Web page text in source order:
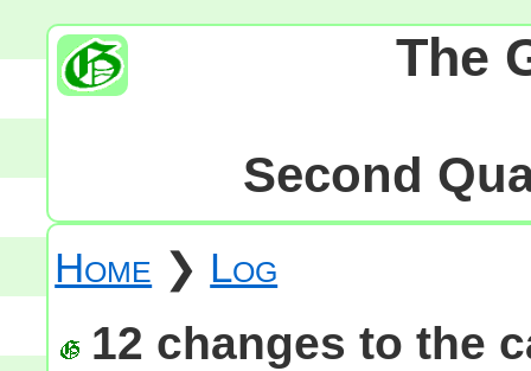
The
Second
Home ❯ Log
12 changes to the